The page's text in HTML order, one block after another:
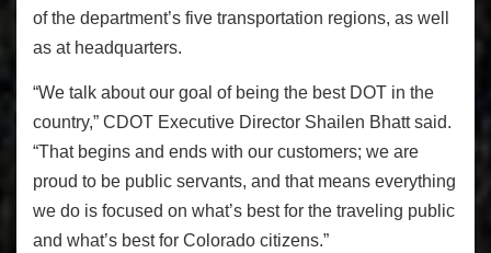
of the department’s five transportation regions, as well
as at headquarters.
“We talk about our goal of being the best DOT in the
country,” CDOT Executive Director Shailen Bhatt said.
“That begins and ends with our customers; we are
proud to be public servants, and that means everything
we do is focused on what’s best for the traveling public
and what’s best for Colorado citizens.”